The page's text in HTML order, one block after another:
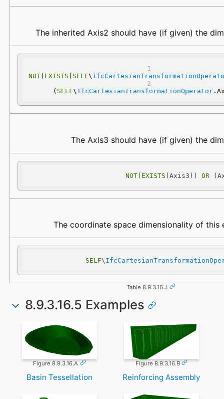
The inherited Axis2 should have (if given) the
NOT( EXISTS ( SELF\
( SELF\ IfcCartesianTransformationOperator
The Axis3 should have (if given) the
NOT( EXISTS (Axis3)) OR
The coordinate space dimensionality of this
SELF\
Table 8.9.3.16.J
8.9.3.16.5 Examples
Figure 8.9.3.16.A
Basin Tessellation
Figure 8.9.3.16.B
Reinforcing Assembly